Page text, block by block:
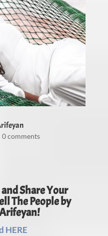
0 comments
Share Your
The People by
HERE